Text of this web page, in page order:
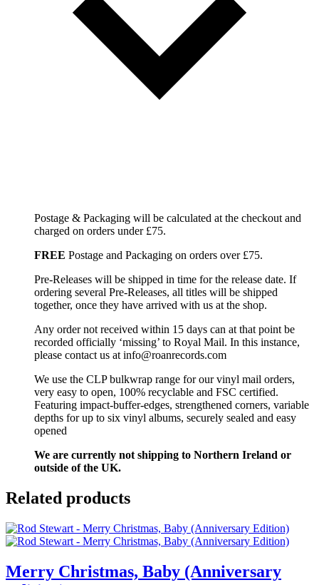
Postage & Packaging will be calculated at the checkout and
charged on orders under £75.
FREE Postage and Packaging on orders over £75.
Pre-Releases will be shipped in time for the release date. If
ordering several Pre-Releases, all titles will be shipped
together, once they have arrived with us at the shop.
Any order not received within 15 days can at that point be
recorded officially ‘missing’ to Royal Mail. In this instance,
please contact us at info@roanrecords.com
We use the CLP bulkwrap range for our vinyl mail orders,
very easy to open, 100% recyclable and FSC certified.
Featuring impact-buffer-edges, strengthened corners, variable
depths for up to six vinyl albums, securely sealed and easy
opened
We are currently not shipping to Northern Ireland or
outside of the UK.
Related products
Merry Christmas, Baby (Anniversary